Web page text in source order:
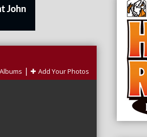
| Add Your Photos